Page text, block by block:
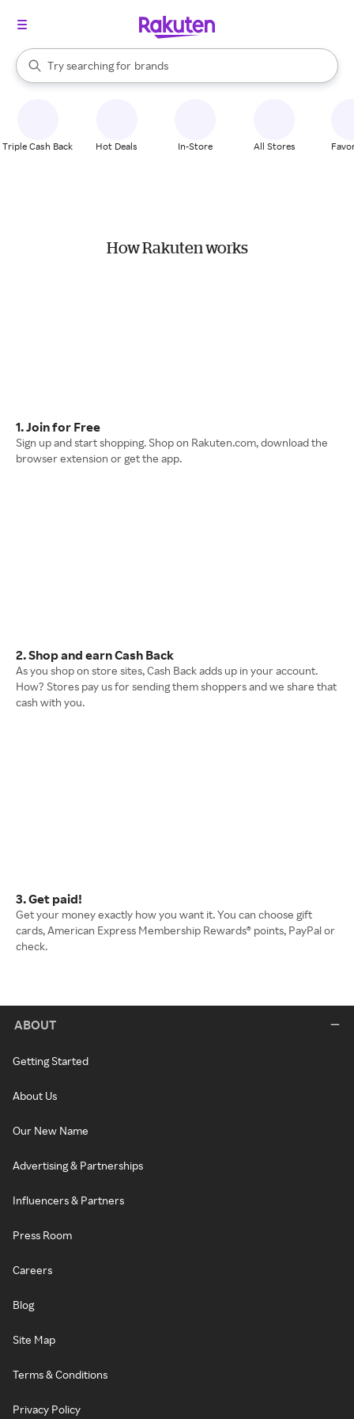
Search Rakuten
Try searching for
stores
brands
groceries
When autocomplete results are available, use the up and down
Triple Cash Back Hot Deals In-Store All Stores
How Rakuten works
1. Join for Free
Sign up and start shopping. Shop on Rakuten.com, download the
browser extension or get the app.
2. Shop and earn Cash Back
As you shop on store sites, Cash Back adds up in your account.
How? Stores pay us for sending them shoppers and we share that
cash with you.
3. Get paid!
Get your money exactly how you want it. You can choose gift
cards, American Express Membership Rewards® points, PayPal or
check.
ABOUT
Getting Started
About Us
Our New Name
Advertising & Partnerships
Influencers & Partners
Press Room
Careers
Blog
Site Map
Terms & Conditions
Privacy Policy